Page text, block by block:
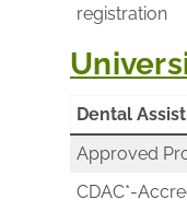
registration
Dental
Approved
CDAC*-